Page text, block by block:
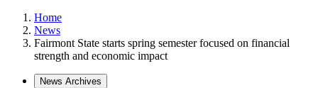
Home
News
Fairmont State starts spring semester focused on financial
strength and economic impact
News Archives